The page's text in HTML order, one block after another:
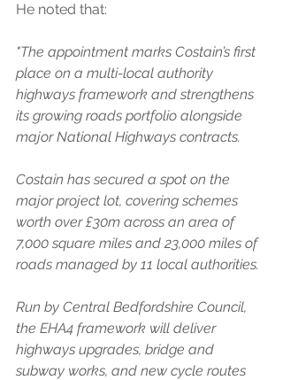
He noted that:
"The appointment marks Costain’s first
place on a multi-local authority
highways framework and strengthens
its growing roads portfolio alongside
major National Highways contracts.
Costain has secured a spot on the
major project lot, covering schemes
worth over £30m across an area of
7,000 square miles and 23,000 miles of
roads managed by 11 local authorities.
Run by Central Bedfordshire Council,
the EHA4 framework will deliver
highways upgrades, bridge and
subway works, and new cycle routes